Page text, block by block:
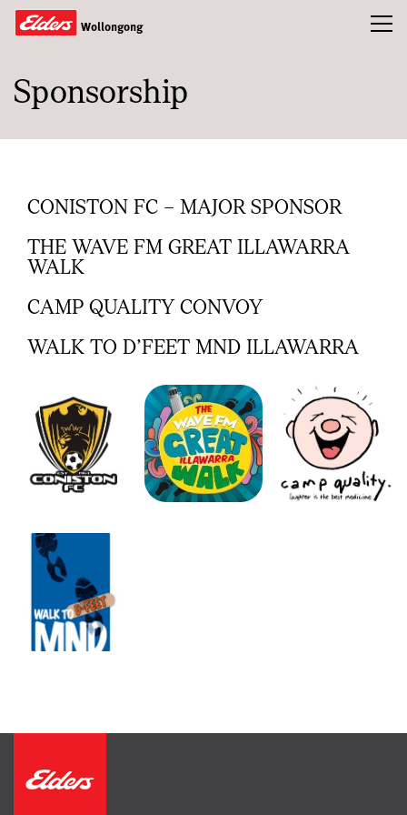
Wollongong
Buy
About
Landlords
Tenants
Tools
Team
FIND AN AGENT CONTACT US
Sponsorship
CONISTON FC – MAJOR SPONSOR
THE WAVE FM GREAT ILLAWARRA
WALK
CAMP QUALITY CONVOY
WALK TO D’FEET MND ILLAWARRA